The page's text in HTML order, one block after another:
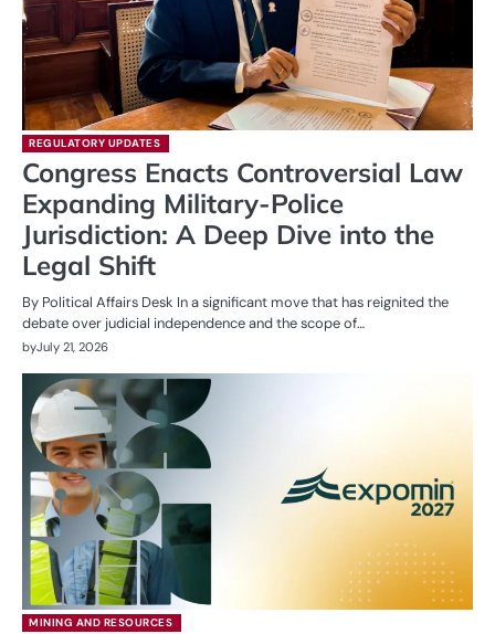
REGULATORY UPDATES
Congress Enacts Controversial Law
Expanding Military-Police
Jurisdiction: A Deep Dive into the
Legal Shift
By Political Affairs Desk In a significant move that has reignited the
debate over judicial independence and the scope of…
byJuly 21, 2026
MINING AND RESOURCES